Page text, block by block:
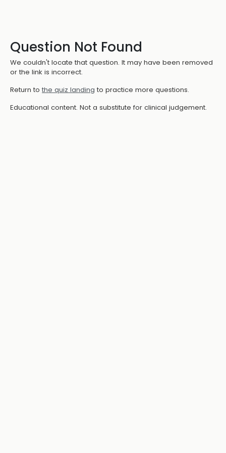
Question Not Found
We couldn't locate that question. It may have been removed
or the link is incorrect.
Return to the quiz landing to practice more questions.
Educational content. Not a substitute for clinical judgement.